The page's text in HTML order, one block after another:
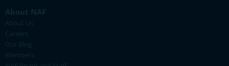
About NAF
About Us
Careers
Our Blog
Members